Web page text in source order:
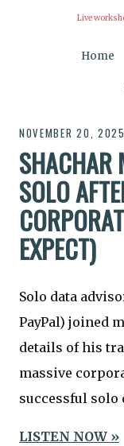
Live
Home
NOVEMBER 20, 2025
SHACHAR
SOLO
EXPECT)
Solo data
PayPal) joined
details of his
massive
successful solo
LISTEN NOW »